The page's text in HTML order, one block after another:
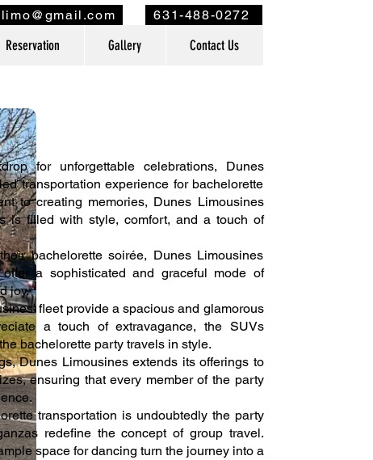
631-488-0272
Reservation Gallery Contact Us
for unforgettable celebrations, Dunes
transportation experience for bachelorette
to creating memories, Dunes Limousines
is filled with style, comfort, and a touch of
bachelorette soirée, Dunes Limousines
a sophisticated and graceful mode of
joy.
fleet provide a spacious and glamorous
a touch of extravagance, the SUVs
bachelorette party travels in style.
Dunes Limousines extends its offerings to
ensuring that every member of the party
transportation is undoubtedly the party
redefine the concept of group travel.
space for dancing turn the journey into a